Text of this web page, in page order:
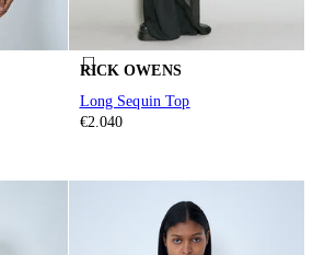
RICK OWENS
Long Sequin Top
€2.040